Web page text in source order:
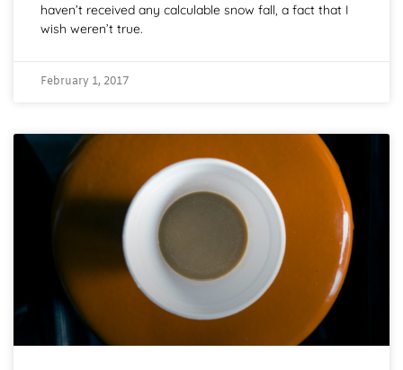
haven’t received any calculable snow fall, a fact that I
wish weren’t true.
February 1, 2017